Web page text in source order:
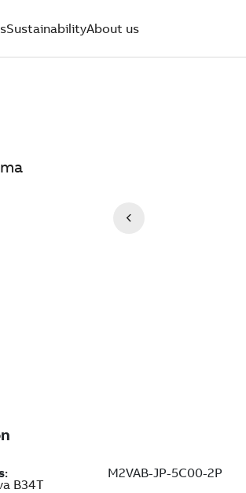
SustainabilityAbout us
B34T